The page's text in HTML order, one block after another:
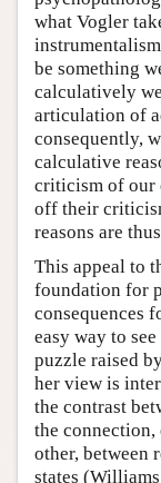
what Vogler
be something
calculatively
articulation of
consequently,
calculative
criticism of our
off their
reasons are
This appeal to
foundation for
consequences
easy way to
puzzle raised
her view is
the contrast
the connection,
other, between
states